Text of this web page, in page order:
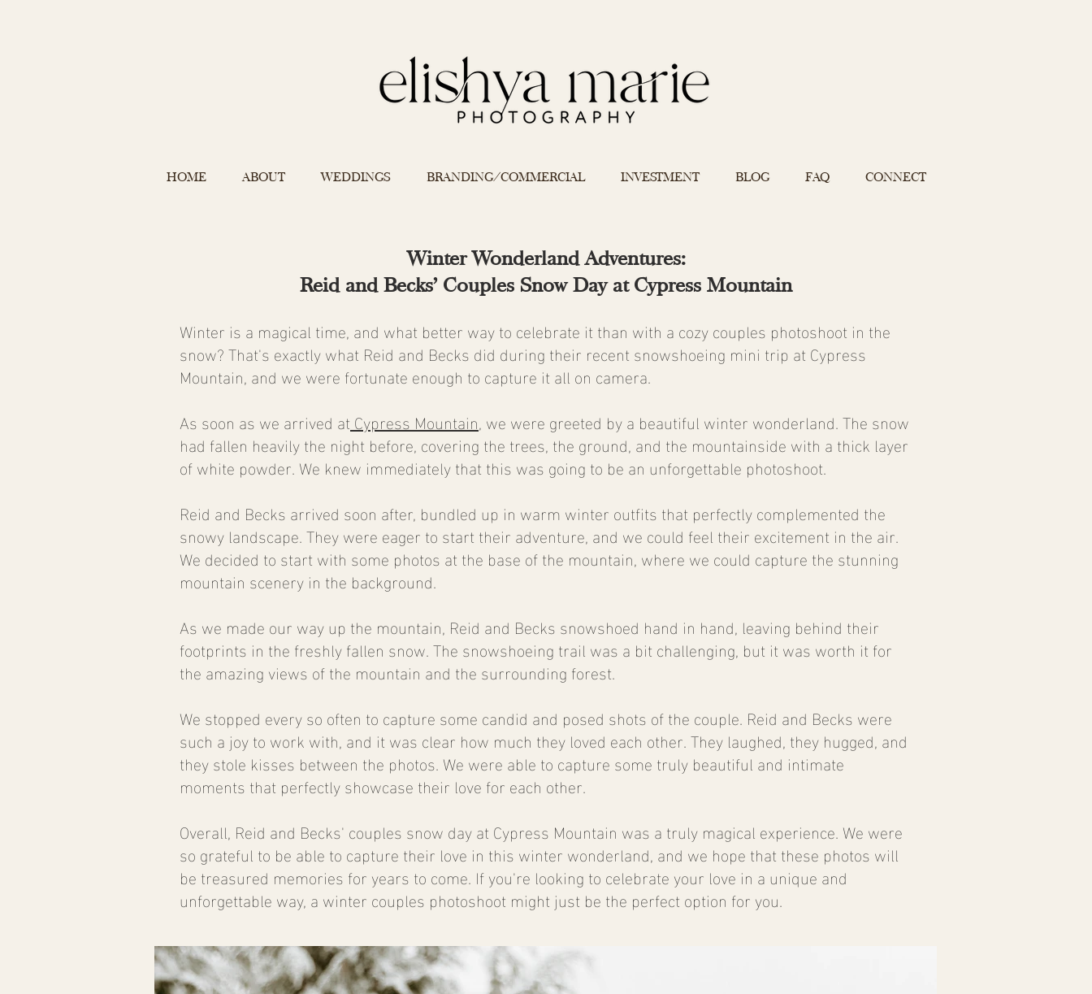
HOME ABOUT WEDDINGS BRANDING/COMMERCIAL INVESTMENT BLOG FAQ CONNECT
Winter Wonderland Adventures:
Reid and Becks' Couples Snow Day at Cypress Mountain
Winter is a magical time, and what better way to celebrate it than with a cozy couples photoshoot in the
snow? That's exactly what Reid and Becks did during their recent snowshoeing mini trip at Cypress
Mountain, and we were fortunate enough to capture it all on camera.
As soon as we arrived atCypress Mountain, we were greeted by a beautiful winter wonderland. The snow
had fallen heavily the night before, covering the trees, the ground, and the mountainside with a thick layer
of white powder. We knew immediately that this was going to be an unforgettable photoshoot.
Reid and Becks arrived soon after, bundled up in warm winter outfits that perfectly complemented the
snowy landscape. They were eager to start their adventure, and we could feel their excitement in the air.
We decided to start with some photos at the base of the mountain, where we could capture the stunning
mountain scenery in the background.
As we made our way up the mountain, Reid and Becks snowshoed hand in hand, leaving behind their
footprints in the freshly fallen snow. The snowshoeing trail was a bit challenging, but it was worth it for
the amazing views of the mountain and the surrounding forest.
We stopped every so often to capture some candid and posed shots of the couple. Reid and Becks were
such a joy to work with, and it was clear how much they loved each other. They laughed, they hugged, and
they stole kisses between the photos. We were able to capture some truly beautiful and intimate
moments that perfectly showcase their love for each other.
Overall, Reid and Becks' couples snow day at Cypress Mountain was a truly magical experience. We were
so grateful to be able to capture their love in this winter wonderland, and we hope that these photos will
be treasured memories for years to come. If you're looking to celebrate your love in a unique and
unforgettable way, a winter couples photoshoot might just be the perfect option for you.